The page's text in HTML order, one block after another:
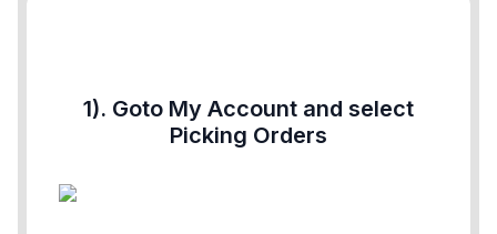
1). Goto My Account and select
Picking Orders